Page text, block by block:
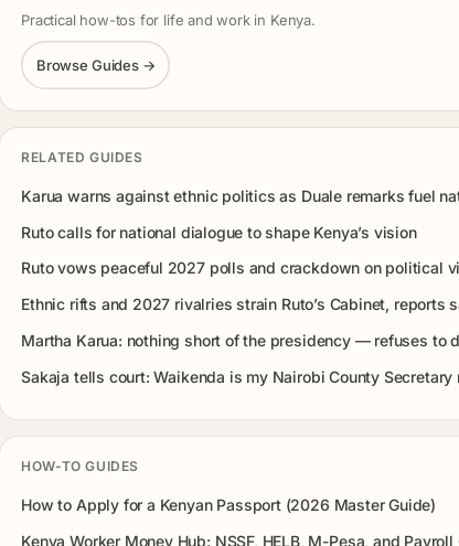
Practical how-tos for life and work in Kenya.
Browse Guides →
RELATED GUIDES
Karua warns against ethnic politics as Duale remarks fuel
Ruto calls for national dialogue to shape Kenya’s vision
Ruto vows peaceful 2027 polls and crackdown on political
Ethnic rifts and 2027 rivalries strain Ruto’s Cabinet, reports
Martha Karua: nothing short of the presidency — refuses to
Sakaja tells court: Waikenda is my Nairobi County Secretary
HOW-TO GUIDES
How to Apply for a Kenyan Passport (2026 Master Guide)
Kenya Worker Money Hub: NSSF, HELB, M-Pesa, and Payroll